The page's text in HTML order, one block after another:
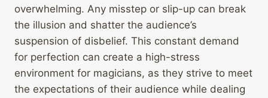
overwhelming. Any misstep or slip-up can break
the illusion and shatter the audience’s
suspension of disbelief. This constant demand
for perfection can create a high-stress
environment for magicians, as they strive to meet
the expectations of their audience while dealing